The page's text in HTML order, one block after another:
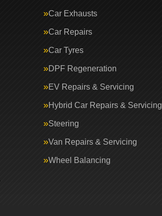
Car Exhausts
Car Repairs
Car Tyres
DPF Regeneration
EV Repairs & Servicing
Hybrid Car Repairs & Servicing
Steering
Van Repairs & Servicing
Wheel Balancing